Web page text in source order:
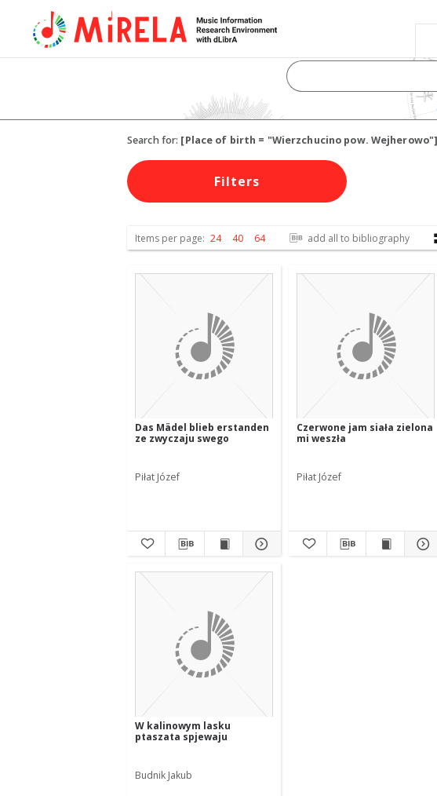
Search for: [Place of birth = "Wierzchucino pow. Wejherowo"]
Filters
Items per page: 24 40 64 add all to bibliography
Das Mädel blieb erstanden
ze zwyczaju swego
Piłat Józef
Czerwone jam siała zielona
mi weszła
Piłat Józef
W kalinowym lasku
ptaszata spjewaju
Budnik Jakub